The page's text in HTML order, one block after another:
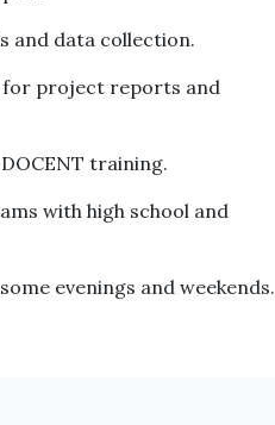
and data collection.
for project reports and
training.
with high school and
evenings and weekends.